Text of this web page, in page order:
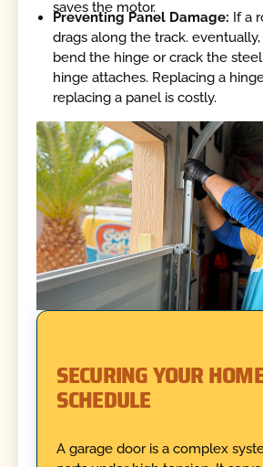
saves the motor.
Preventing Panel Damage: If a
drags along the track.
bend the hinge or crack the
hinge attaches. Replacing a
replacing a panel is costly.
SECURING YOUR
SCHEDULE
A garage door is a complex